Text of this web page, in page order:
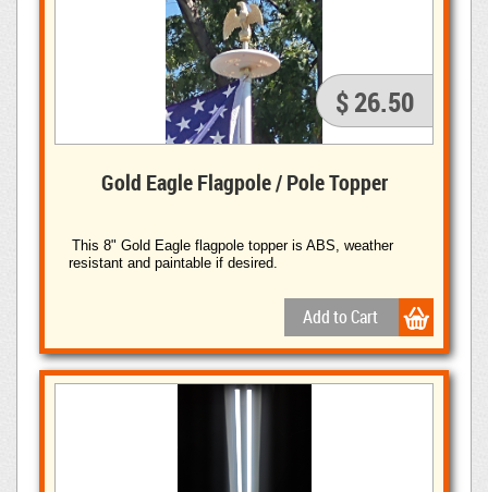
$ 26.50
Gold Eagle Flagpole / Pole Topper
This 8" Gold Eagle flagpole topper is ABS, weather
resistant and paintable if desired.